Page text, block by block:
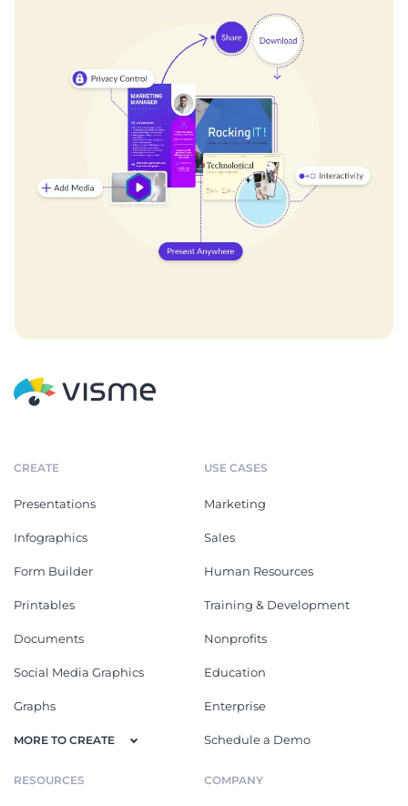
CREATE
Presentations
Infographics
Form Builder
Printables
Documents
Social Media Graphics
Graphs
MORE TO CREATE
USE CASES
Marketing
Sales
Human Resources
Training & Development
Nonprofits
Education
Enterprise
Schedule a Demo
RESOURCES COMPANY